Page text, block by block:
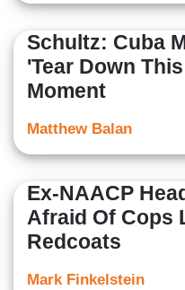
Schultz: Cuba
'Tear Down
Moment
Matthew Balan
Ex-NAACP
Afraid Of Cops
Redcoats
Mark Finkelstein